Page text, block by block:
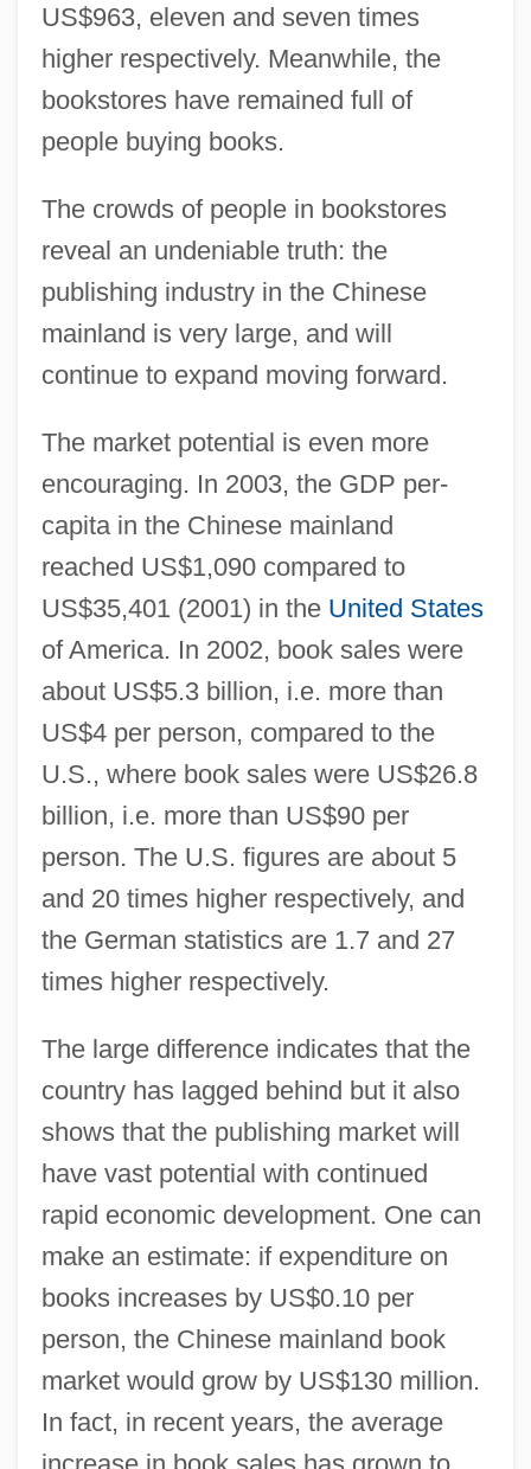
US$963, eleven and seven times
higher respectively. Meanwhile, the
bookstores have remained full of
people buying books.
The crowds of people in bookstores
reveal an undeniable truth: the
publishing industry in the Chinese
mainland is very large, and will
continue to expand moving forward.
The market potential is even more
encouraging. In 2003, the GDP per-
capita in the Chinese mainland
reached US$1,090 compared to
US$35,401 (2001) in the United States
of America. In 2002, book sales were
about US$5.3 billion, i.e. more than
US$4 per person, compared to the
U.S., where book sales were US$26.8
billion, i.e. more than US$90 per
person. The U.S. figures are about 5
and 20 times higher respectively, and
the German statistics are 1.7 and 27
times higher respectively.
The large difference indicates that the
country has lagged behind but it also
shows that the publishing market will
have vast potential with continued
rapid economic development. One can
make an estimate: if expenditure on
books increases by US$0.10 per
person, the Chinese mainland book
market would grow by US$130 million.
In fact, in recent years, the average